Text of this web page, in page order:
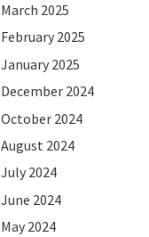
March 2025
February 2025
January 2025
December 2024
October 2024
August 2024
July 2024
June 2024
May 2024